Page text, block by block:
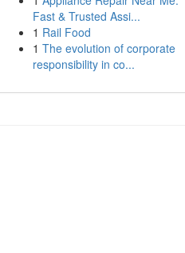
Fast & Trusted Assi...
1 Rail Food
1 The evolution of corporate
responsibility in co...